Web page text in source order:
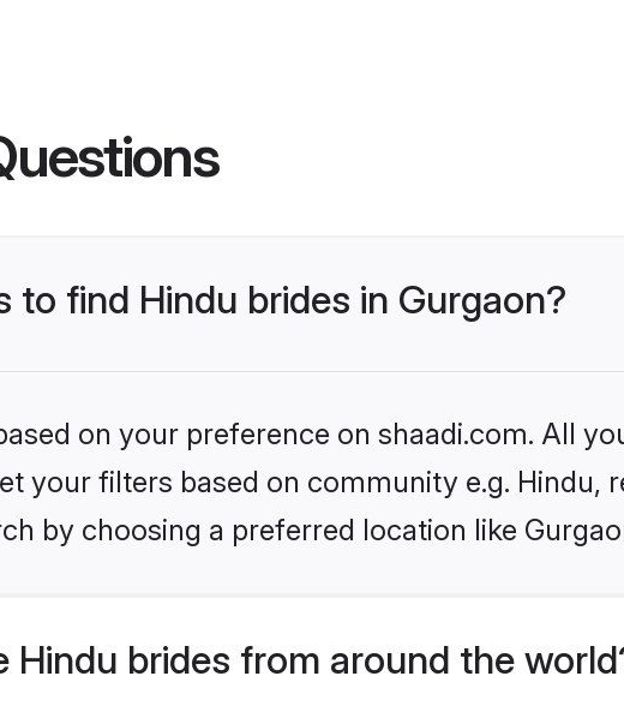
to find Hindu brides in Gurgaon?
on your preference on shaadi.com. All
your filters based on community e.g. Hindu,
by choosing a preferred location like
Hindu brides from around the